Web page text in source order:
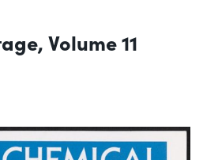
Volume 11